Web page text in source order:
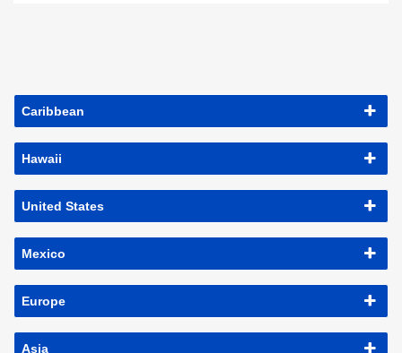
Caribbean
Hawaii
United States
Mexico
Europe
Asia